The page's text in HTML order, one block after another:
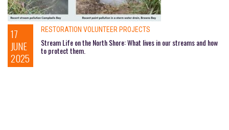
17
JUNE
2025
RESTORATION VOLUNTEER PROJECTS
Stream Life on the North Shore: What lives in our streams and how
to protect them.